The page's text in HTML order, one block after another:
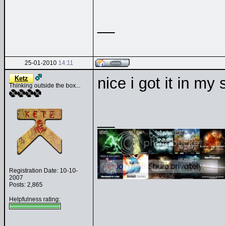
25-01-2010 14:11
Ketz
Thinking outside the box...
Registration Date: 10-10-
2007
Posts: 2,865
Helpfulness rating:
nice i got it in my